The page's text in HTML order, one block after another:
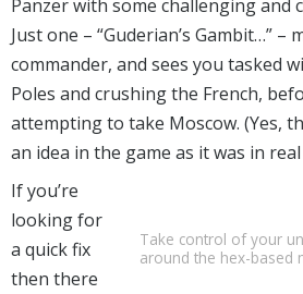
Panzer with some challenging and
Just one – “Guderian’s Gambit…” –
commander, and sees you tasked
Poles and crushing the French,
attempting to take Moscow. (Yes,
an idea in the game as it was in
Take control of your
around the hex-based
If you’re
looking for
a quick fix
then there